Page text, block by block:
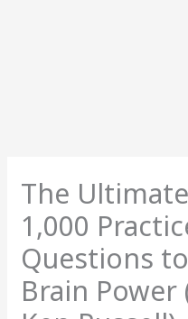
The
1,000
Questions
Brain Power